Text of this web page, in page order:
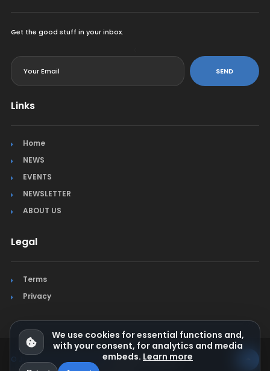
Get the good stuff in your inbox.
SEND
Links
Home
NEWS
EVENTS
NEWSLETTER
ABOUT US
Legal
Terms
Privacy
© Jura Synchro 2015-2026. All rights reserved.
We use cookies for essential functions and,
with your consent, for analytics and media
embeds. Learn more